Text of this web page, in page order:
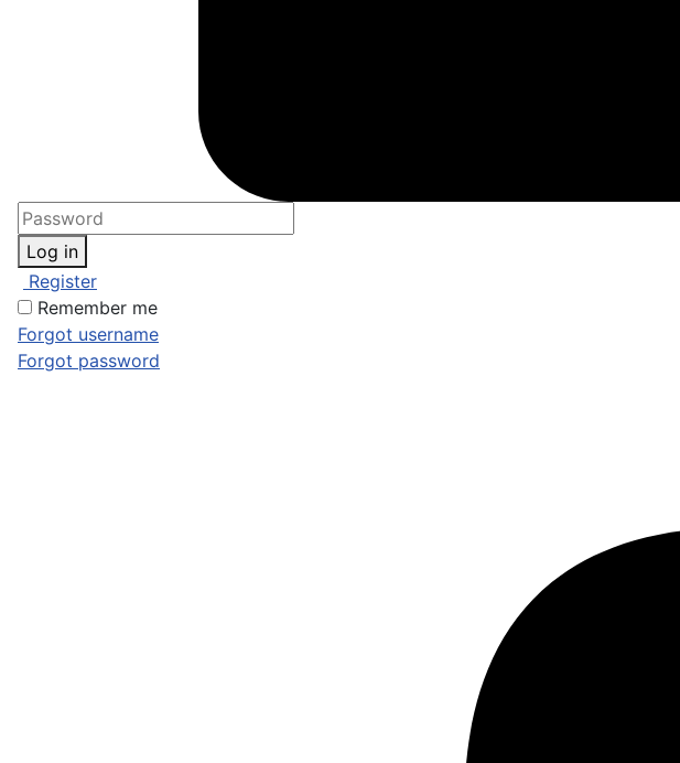
Log in
Register
Remember me
Forgot username
Forgot password